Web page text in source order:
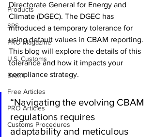
Products
SPS
PRO Magazine
U.S. Customs
Brexit
Free Articles
PRO Articles
Customs Procedures
Directorate General for Energy and
Climate (DGEC). The DGEC has
introduced a temporary tolerance for
using default values in CBAM reporting.
This blog will explore the details of this
tolerance and how it impacts your
compliance strategy.
“Navigating the evolving CBAM
regulations requires
adaptability and meticulous